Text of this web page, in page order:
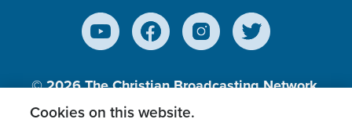
© 2026The Christian Broadcasting Network,
Inc., A nonprofit 501 (c)(3) Charitable
Cookies on this website.